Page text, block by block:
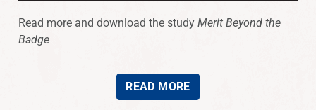
Read more and download the study Merit Beyond the
Badge
READ MORE